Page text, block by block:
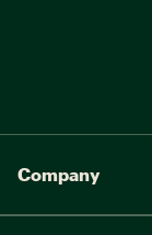
Company